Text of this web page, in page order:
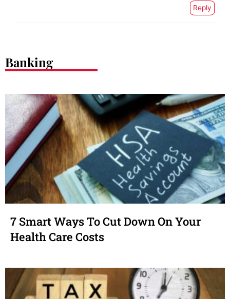
Reply
Banking
7 Smart Ways To Cut Down On Your
Health Care Costs